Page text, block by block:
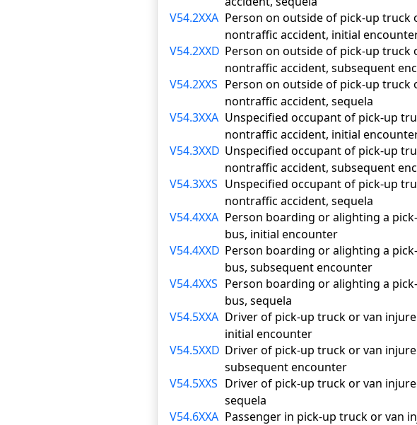
V54.2XXA Person on outside of pick-up
nontraffic accident, initial
V54.2XXD Person on outside of pick-up
nontraffic accident, subsequent
V54.2XXS Person on outside of pick-up
nontraffic accident, sequela
V54.3XXA Unspecified occupant of pick-up
nontraffic accident, initial
V54.3XXD Unspecified occupant of pick-up
nontraffic accident, subsequent
V54.3XXS Unspecified occupant of pick-up
nontraffic accident, sequela
V54.4XXA Person boarding or alighting a
bus, initial encounter
V54.4XXD Person boarding or alighting a
bus, subsequent encounter
V54.4XXS Person boarding or alighting a
bus, sequela
V54.5XXA Driver of pick-up truck or van
initial encounter
V54.5XXD Driver of pick-up truck or van
subsequent encounter
V54.5XXS Driver of pick-up truck or van
sequela
V54.6XXA Passenger in pick-up truck or van